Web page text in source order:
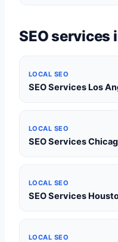
SEO services
LOCAL SEO
SEO Services Los
LOCAL SEO
SEO Services
LOCAL SEO
SEO Services
LOCAL SEO